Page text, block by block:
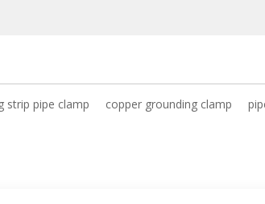
strip pipe clamp copper grounding clamp